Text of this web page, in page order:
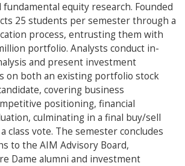
fundamental equity research. Founded
25 students per semester through a
process, entrusting them with
portfolio. Analysts conduct in-
and present investment
on both an existing portfolio stock
covering business
positioning, financial
culminating in a final buy/sell
class vote. The semester concludes
to the AIM Advisory Board,
Dame alumni and investment